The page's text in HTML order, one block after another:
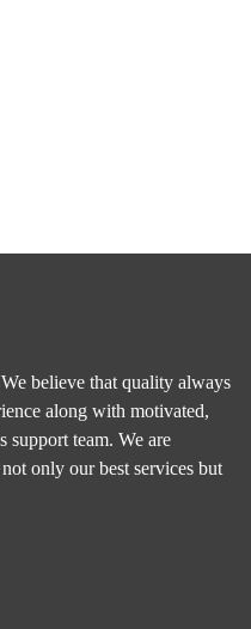
believe that quality always
along with motivated,
support team. We are
only our best services but